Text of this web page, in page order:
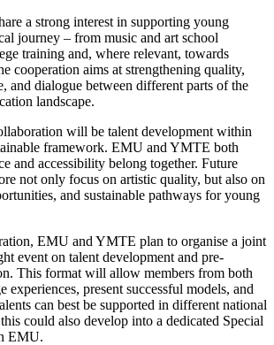
a strong interest in supporting young
journey – from music and art school
training and, where relevant, towards
cooperation aims at strengthening quality,
and dialogue between different parts of the
landscape.
will be talent development within
framework. EMU and YMTE both
and accessibility belong together. Future
not only focus on artistic quality, but also on
and sustainable pathways for young
EMU and YMTE plan to organise a joint
event on talent development and pre-
This format will allow members from both
experiences, present successful models, and
can best be supported in different national
could also develop into a dedicated Special
EMU.